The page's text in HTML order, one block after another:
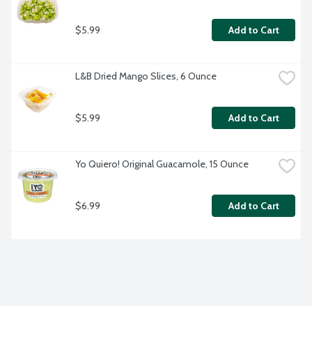
$5.99 Add to Cart
L&B Dried Mango Slices, 6 Ounce
$5.99 Add to Cart
Yo Quiero! Original Guacamole, 15 Ounce
$6.99 Add to Cart